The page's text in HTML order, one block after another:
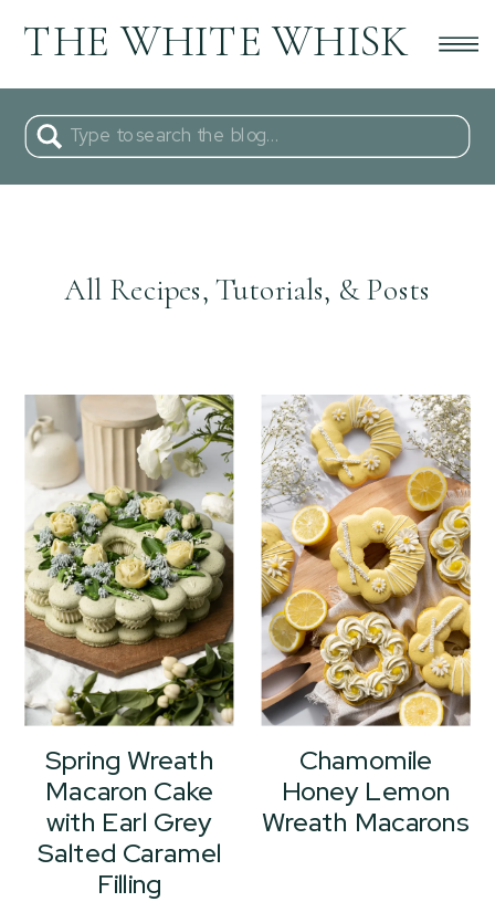
THE WHITE WHISK
Search
for:
All Recipes, Tutorials, & Posts
Spring Wreath
Macaron Cake
with Earl Grey
Salted Caramel
Filling
Chamomile
Honey Lemon
Wreath Macarons